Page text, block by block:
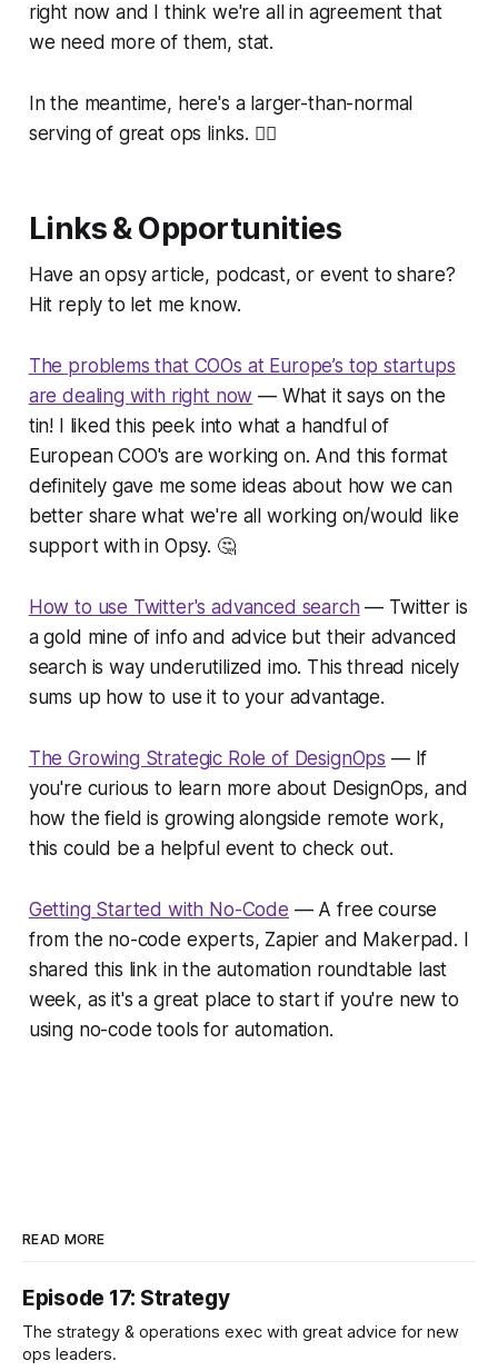
right now and I think we're all in agreement that
we need more of them, stat.
In the meantime, here's a larger-than-normal
serving of great ops links. 👇🏻
Links & Opportunities
Have an opsy article, podcast, or event to share?
Hit reply to let me know.
The problems that COOs at Europe’s top startups
are dealing with right now — What it says on the
tin! I liked this peek into what a handful of
European COO's are working on. And this format
definitely gave me some ideas about how we can
better share what we're all working on/would like
support with in Opsy. 🤔
How to use Twitter's advanced search — Twitter is
a gold mine of info and advice but their advanced
search is way underutilized imo. This thread nicely
sums up how to use it to your advantage.
The Growing Strategic Role of DesignOps — If
you're curious to learn more about DesignOps, and
how the field is growing alongside remote work,
this could be a helpful event to check out.
Getting Started with No-Code — A free course
from the no-code experts, Zapier and Makerpad. I
shared this link in the automation roundtable last
week, as it's a great place to start if you're new to
using no-code tools for automation.
READ MORE
Episode 17: Strategy
The strategy & operations exec with great advice for new
ops leaders.